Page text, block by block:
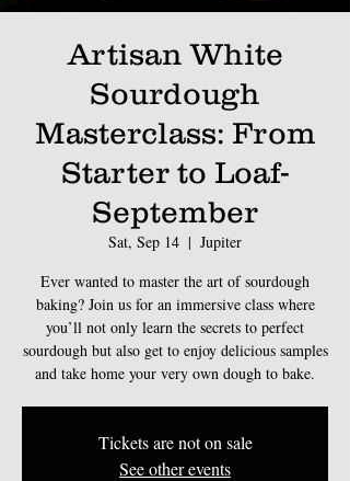
Artisan White
Sourdough
Masterclass: From
Starter to Loaf-
September
Sat, Sep 14
  |
Jupiter
Ever wanted to master the art of sourdough
baking? Join us for an immersive class where
you’ll not only learn the secrets to perfect
sourdough but also get to enjoy delicious samples
and take home your very own dough to bake.
Tickets are not on sale
See other events